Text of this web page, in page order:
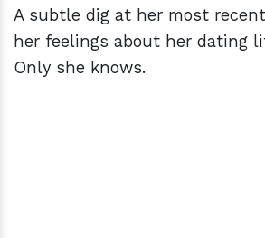
A subtle dig at her most
her feelings about her dating
Only she knows.